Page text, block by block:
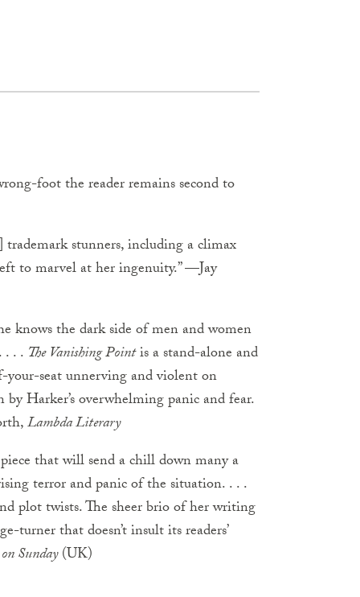
foot the reader remains second to
stunners, including a climax
to marvel at her ingenuity.” —Jay
knows the dark side of men and women
. . . The Vanishing Pointis a stand-alone and
your-seat unnerving and violent on
Harker’s overwhelming panic and fear.
Lambda Literary
that will send a chill down many a
terror and panic of the situation. . . .
plot twists. The sheer brio of her writing
turner that doesn’t insult its readers’
Sunday(UK)